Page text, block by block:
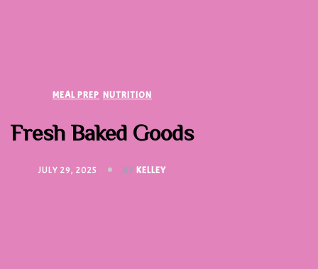
MEAL PREP NUTRITION
Fresh Baked Goods
JULY 29, 2025 BY KELLEY